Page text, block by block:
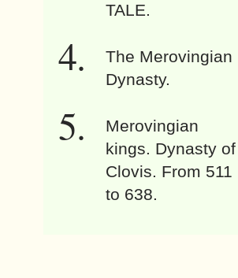
TALE.
The Merovingian
Dynasty.
Merovingian
kings. Dynasty of
Clovis. From 511
to 638.